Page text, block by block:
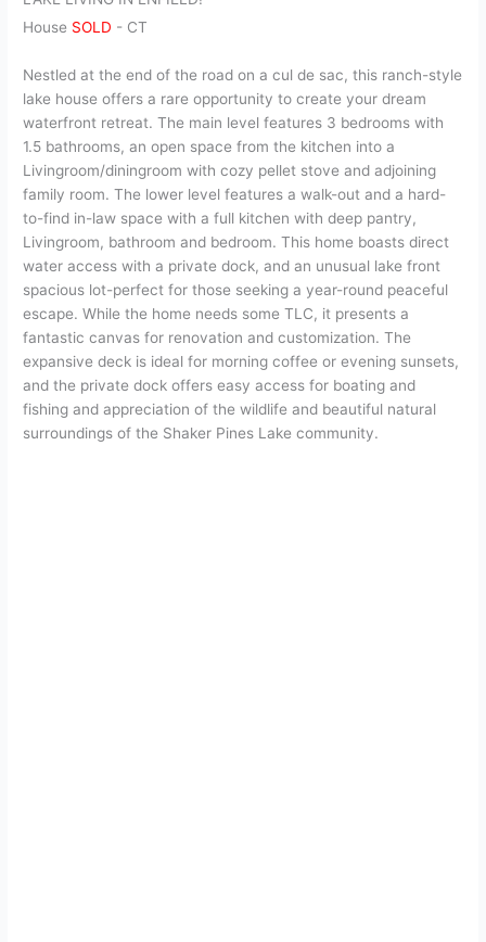
House SOLD - CT
Nestled at the end of the road on a cul de sac, this ranch-style
lake house offers a rare opportunity to create your dream
waterfront retreat. The main level features 3 bedrooms with
1.5 bathrooms, an open space from the kitchen into a
Livingroom/diningroom with cozy pellet stove and adjoining
family room. The lower level features a walk-out and a hard-
to-find in-law space with a full kitchen with deep pantry,
Livingroom, bathroom and bedroom. This home boasts direct
water access with a private dock, and an unusual lake front
spacious lot-perfect for those seeking a year-round peaceful
escape. While the home needs some TLC, it presents a
fantastic canvas for renovation and customization. The
expansive deck is ideal for morning coffee or evening sunsets,
and the private dock offers easy access for boating and
fishing and appreciation of the wildlife and beautiful natural
surroundings of the Shaker Pines Lake community.